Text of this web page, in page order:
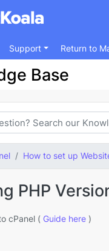
Support Return to
Base
How to set up
PHP
cPanel ( Guide here )